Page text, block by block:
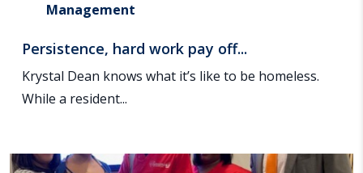
Management
Persistence, hard work pay off...
Krystal Dean knows what it’s like to be homeless.
While a resident...